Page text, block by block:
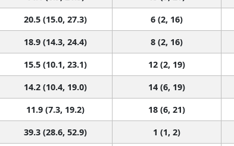
20.5 (15.0, 27.3) 6 (2, 16)
18.9 (14.3, 24.4) 8 (2, 16)
15.5 (10.1, 23.1) 12 (2, 19)
14.2 (10.4, 19.0) 14 (6, 19)
11.9 (7.3, 19.2) 18 (6, 21)
39.3 (28.6, 52.9) 1 (1, 2)